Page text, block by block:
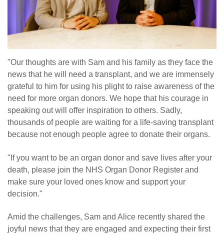
"Our thoughts are with Sam and his family as they face the
news that he will need a transplant, and we are immensely
grateful to him for using his plight to raise awareness of the
need for more organ donors. We hope that his courage in
speaking out will offer inspiration to others. Sadly,
thousands of people are waiting for a life-saving transplant
because not enough people agree to donate their organs.
"If you want to be an organ donor and save lives after your
death, please join the NHS Organ Donor Register and
make sure your loved ones know and support your
decision."
Amid the challenges, Sam and Alice recently shared the
joyful news that they are engaged and expecting their first